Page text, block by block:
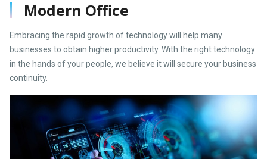
Modern Office
Embracing the rapid growth of technology will help many
businesses to obtain higher productivity. With the right technology
in the hands of your people, we believe it will secure your business
continuity.